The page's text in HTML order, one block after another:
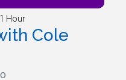
1 Hour
Cole